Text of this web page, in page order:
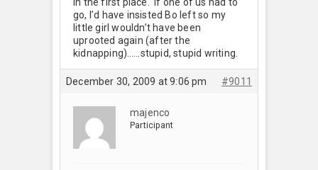
go, I’d have insisted Bo left so my
little girl wouldn’t have been
uprooted again (after the
kidnapping)……stupid, stupid writing.
December 30, 2009 at 9:06 pm #9011
majenco
Participant